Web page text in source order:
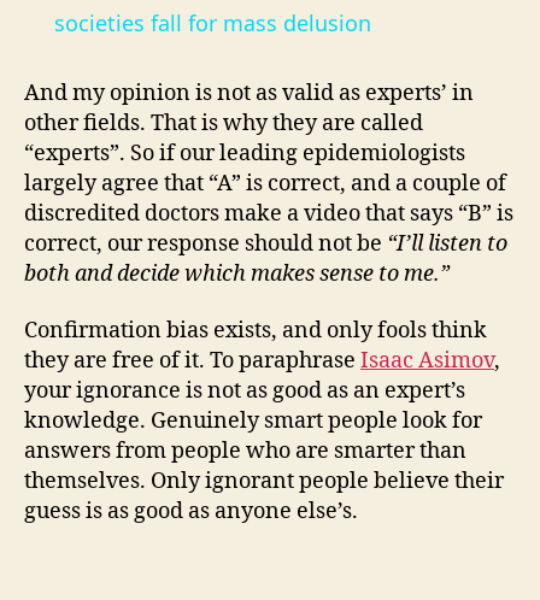
a
y
V
i
e
o
societies fall for mass delusion
And my opinion is not as valid as experts’ in
other fields. That is why they are called
“experts”. So if our leading epidemiologists
largely agree that “A” is correct, and a couple of
discredited doctors make a video that says “B” is
correct, our response should not be “I’ll listen to
both and decide which makes sense to me.”
Confirmation bias exists, and only fools think
they are free of it. To paraphrase Isaac Asimov,
your ignorance is not as good as an expert’s
knowledge. Genuinely smart people look for
answers from people who are smarter than
themselves. Only ignorant people believe their
guess is as good as anyone else’s.